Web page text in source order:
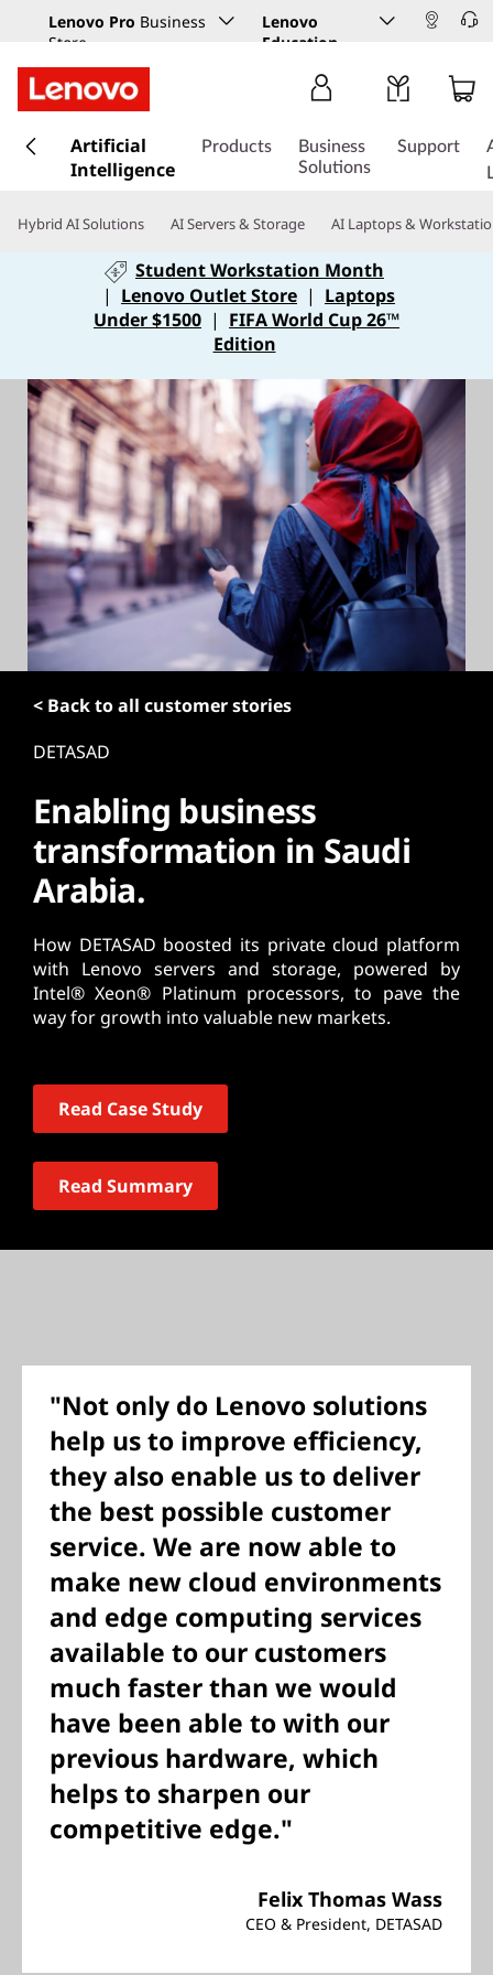
Lenovo Pro Business
Store
Lenovo
Education
k
t
o
n
n
Artificial
Intelligence
Products
Business
Solutions
Support
Hybrid AI Solutions AI Servers & Storage AI Laptops &
Student Workstation Month
| Lenovo Outlet Store | Laptops
Under $1500 | FIFA World Cup 26™
Edition
< Back to all customer stories
DETASAD
Enabling business
transformation in Saudi
Arabia.
How DETASAD boosted its private cloud platform
with Lenovo servers and storage, powered by
Intel® Xeon® Platinum processors, to pave the
way for growth into valuable new markets.
Read Case Study
Read Summary
"Not only do Lenovo solutions
help us to improve efficiency,
they also enable us to deliver
the best possible customer
service. We are now able to
make new cloud environments
and edge computing services
available to our customers
much faster than we would
have been able to with our
previous hardware, which
helps to sharpen our
competitive edge."
Felix Thomas Wass
CEO & President, DETASAD